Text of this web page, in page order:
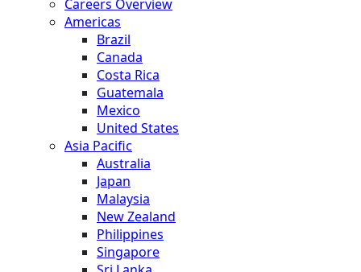
Careers Overview
Americas
Brazil
Canada
Costa Rica
Guatemala
Mexico
United States
Asia Pacific
Australia
Japan
Malaysia
New Zealand
Philippines
Singapore